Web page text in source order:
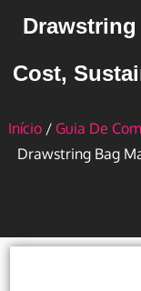
Cost,
Início / Guia De
Drawstring Bag